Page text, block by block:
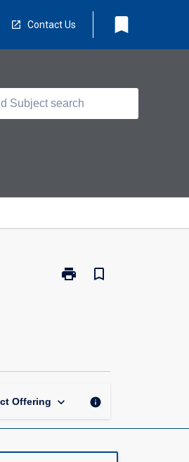
Contact Us bookmark
print
Print
Pathology
bookmark_border
Offering keyboard_arrow_down info